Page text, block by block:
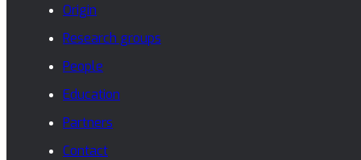
Origin
Research groups
People
Education
Partners
Contact